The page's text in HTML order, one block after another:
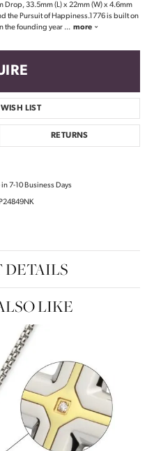
Drop, 33.5mm (L) x 22mm (W) x 4.6mm
the Pursuit of Happiness.1776 is built on
the founding year ... more
LIST
RETURNS
7-10 Business Days
DETAILS
LIKE